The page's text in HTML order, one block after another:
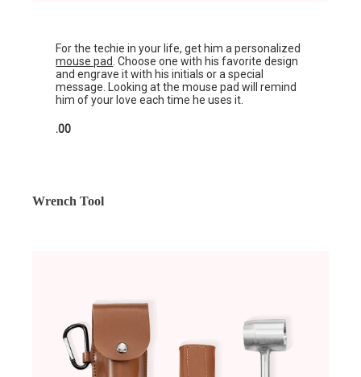
For the techie in your life, get him a personalized
mouse pad. Choose one with his favorite design
and engrave it with his initials or a special
message. Looking at the mouse pad will remind
him of your love each time he uses it.
.00
Wrench Tool